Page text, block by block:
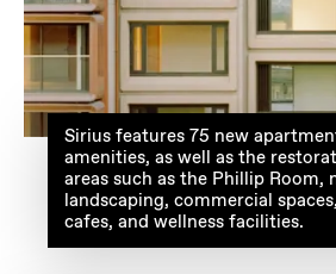
Sirius features 75 new
amenities, as well as the
areas such as the Phillip Room,
landscaping, commercial
cafes, and wellness facilities.